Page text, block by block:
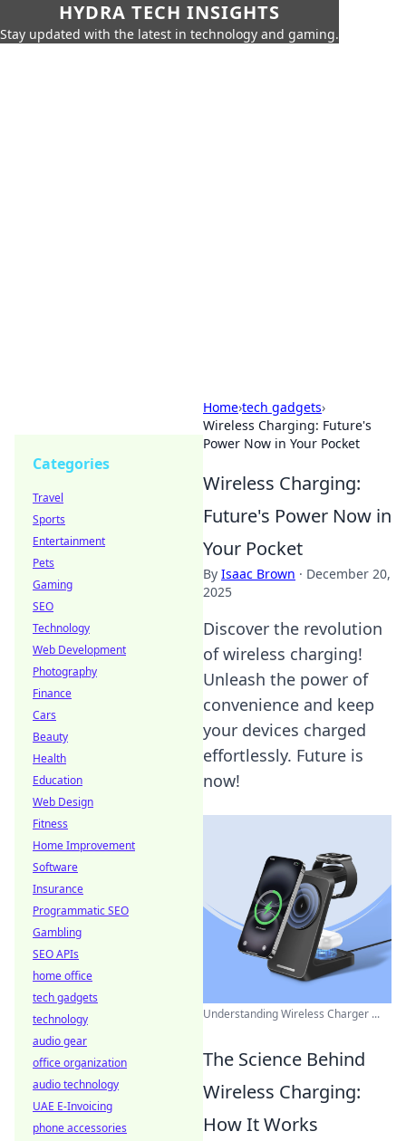
HYDRA TECH INSIGHTS
Stay updated with the latest in technology and gaming.
Home›tech gadgets›
Wireless Charging: Future's
Power Now in Your Pocket
Wireless Charging:
Future's Power Now in
Your Pocket
By Isaac Brown · December 20,
2025
Discover the revolution
of wireless charging!
Unleash the power of
convenience and keep
your devices charged
effortlessly. Future is
now!
Understanding Wireless Charger ...
The Science Behind
Wireless Charging:
How It Works
Categories
Travel
Sports
Entertainment
Pets
Gaming
SEO
Technology
Web Development
Photography
Finance
Cars
Beauty
Health
Education
Web Design
Fitness
Home Improvement
Software
Insurance
Programmatic SEO
Gambling
SEO APIs
home office
tech gadgets
technology
audio gear
office organization
audio technology
UAE E-Invoicing
phone accessories